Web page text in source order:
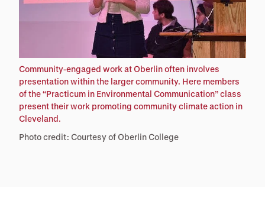
Community-engaged work at Oberlin often involves
presentation within the larger community. Here members
of the “Practicum in Environmental Communication” class
present their work promoting community climate action in
Cleveland.
Photo credit: Courtesy of Oberlin College